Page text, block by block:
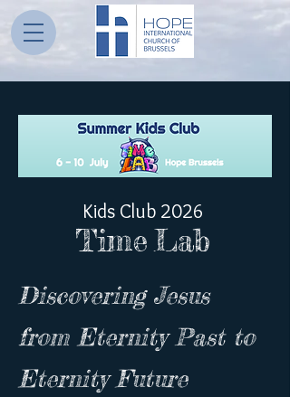
Kids Club 2026
Time Lab
Discovering Jesus
from Eternity Past to
Eternity Future